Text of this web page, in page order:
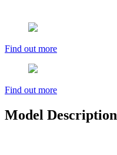
Find out more
Find out more
Model Description